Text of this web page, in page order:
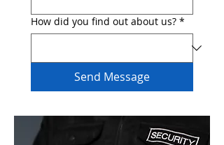
How did you find out about us? *
Send Message